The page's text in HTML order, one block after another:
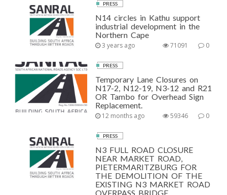
PRESS
N14 circles in Kathu support
industrial development in the
Northern Cape
3 years ago 0
71091
PRESS
Temporary Lane Closures on
N17-2, N12-19, N3-12 and R21
OR Tambo for Overhead Sign
Replacement.
12 months ago 0
59346
PRESS
N3 FULL ROAD CLOSURE
NEAR MARKET ROAD,
PIETERMARITZBURG FOR
THE DEMOLITION OF THE
EXISTING N3 MARKET ROAD
OVERPASS BRIDGE